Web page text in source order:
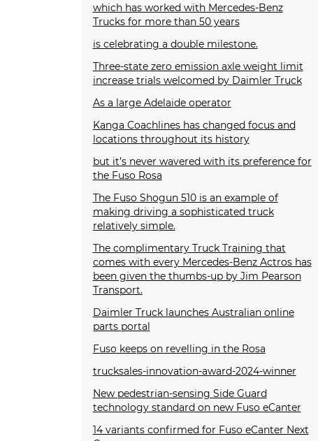
which has worked with Mercedes-Benz
Trucks for more than 50 years
is celebrating a double milestone.
Three-state zero emission axle weight limit
increase trials welcomed by Daimler Truck
As a large Adelaide operator
Kanga Coachlines has changed focus and
locations throughout its history
but it’s never wavered with its preference for
the Fuso Rosa
The Fuso Shogun 510 is an example of
making driving a sophisticated truck
relatively simple.
The complimentary Truck Training that
comes with every Mercedes-Benz Actros has
been given the thumbs-up by Jim Pearson
Transport.
Daimler Truck launches Australian online
parts portal
Fuso keeps on revelling in the Rosa
trucksales-innovation-award-2024-winner
New pedestrian-sensing Side Guard
technology standard on new Fuso eCanter
14 variants confirmed for Fuso eCanter Next